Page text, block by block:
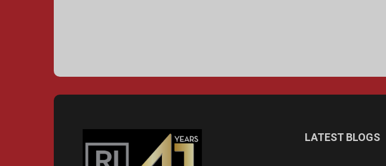
LATEST BLOGS